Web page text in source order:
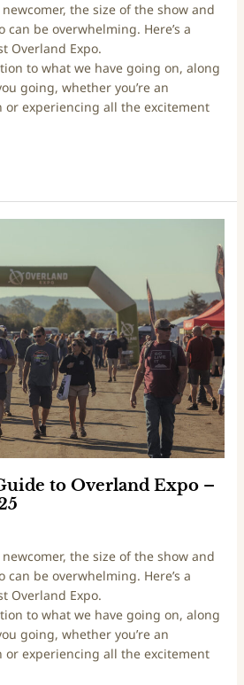
the size of the show and
be overwhelming. Here’s a
Overland Expo.
to what we have going on, along
going, whether you’re an
or experiencing all the excitement
to Overland Expo –
the size of the show and
be overwhelming. Here’s a
Overland Expo.
to what we have going on, along
going, whether you’re an
or experiencing all the excitement